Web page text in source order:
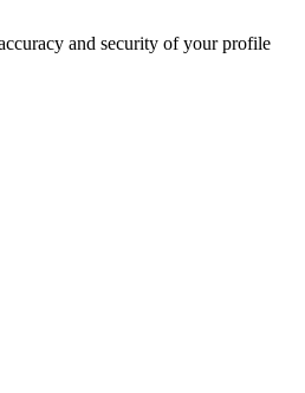
and security of your profile